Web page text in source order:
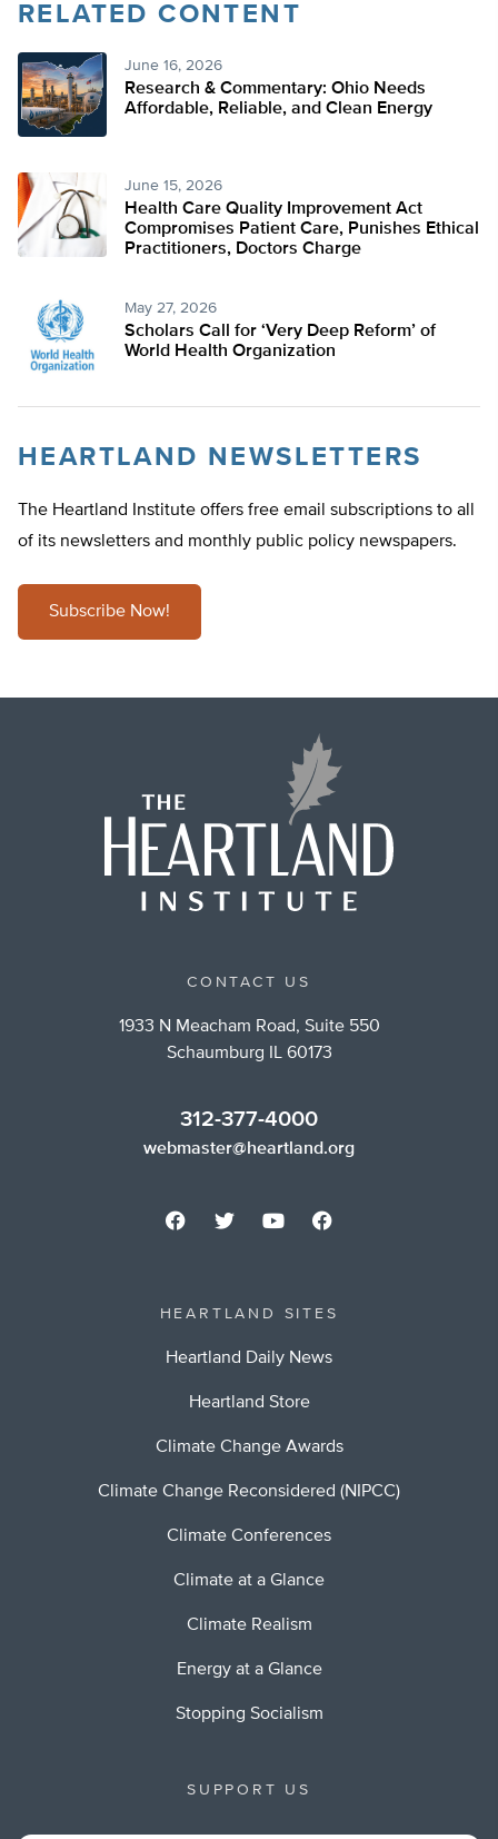
RELATED CONTENT
June 16, 2026
Research & Commentary: Ohio Needs
Affordable, Reliable, and Clean Energy
June 15, 2026
Health Care Quality Improvement Act
Compromises Patient Care, Punishes Ethical
Practitioners, Doctors Charge
May 27, 2026
Scholars Call for ‘Very Deep Reform’ of
World Health Organization
HEARTLAND NEWSLETTERS
The Heartland Institute offers free email subscriptions to all
of its newsletters and monthly public policy newspapers.
Subscribe Now!
CONTACT US
1933 N Meacham Road, Suite 550
Schaumburg IL 60173
312-377-4000
webmaster@heartland.org
HEARTLAND SITES
Heartland Daily News
Heartland Store
Climate Change Awards
Climate Change Reconsidered (NIPCC)
Climate Conferences
Climate at a Glance
Climate Realism
Energy at a Glance
Stopping Socialism
SUPPORT US